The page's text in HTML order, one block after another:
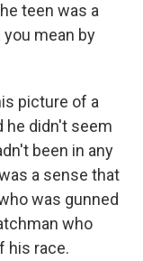
teen was a
mean by
picture of a
he didn't seem
been in any
a sense that
was gunned
who
his race.